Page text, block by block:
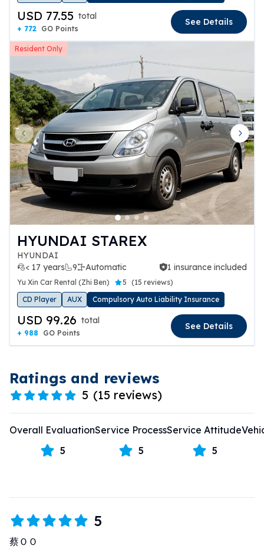
USD 77.55 total
+ 772 GO Points
See Details
Resident Only
Previous slide Next
HYUNDAI STAREX
HYUNDAI
< 17 years
9 Automatic
1 insurance included 1 insurance included
Yu Xin Car Rental (Zhi Ben) 5 (15 reviews)
CD Player
AUX Compulsory Auto Liability Insurance
USD 99.26 total
+ 988 GO Points
See Details
Ratings and reviews
5 (15 reviews)
Overall Evaluation
5
Service Process
5
Service Attitude
5
5
蔡ＯＯ